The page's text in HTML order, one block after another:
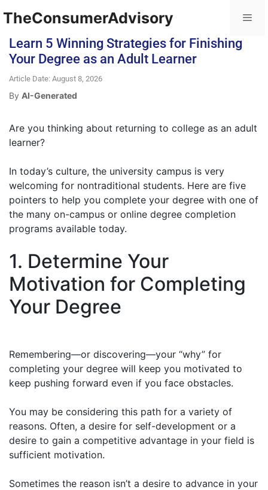
TheConsumerAdvisory
Learn 5 Winning Strategies for Finishing
Your Degree as an Adult Learner
Article Date: August 8, 2026
By AI-Generated
Are you thinking about returning to college as an adult
learner?
In today’s culture, the university campus is very
welcoming for nontraditional students. Here are five
pointers to help you complete your degree with one of
the many on-campus or online degree completion
programs available today.
1. Determine Your
Motivation for Completing
Your Degree
Remembering—or discovering—your “why” for
completing your degree will keep you motivated to
keep pushing forward even if you face obstacles.
You may be considering this path for a variety of
reasons. Often, a desire for self-development or a
desire to gain a competitive advantage in your field is
sufficient motivation.
Sometimes the reason isn’t a desire to advance in your